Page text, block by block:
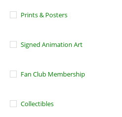
Prints & Posters
Signed Animation Art
Fan Club Membership
Collectibles